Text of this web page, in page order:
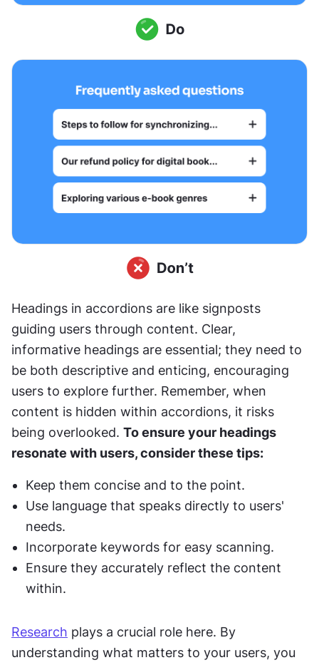
Headings in accordions are like signposts
guiding users through content. Clear,
informative headings are essential; they need to
be both descriptive and enticing, encouraging
users to explore further. Remember, when
content is hidden within accordions, it risks
being overlooked. To ensure your headings
resonate with users, consider these tips:
Keep them concise and to the point.
Use language that speaks directly to users'
needs.
Incorporate keywords for easy scanning.
Ensure they accurately reflect the content
within.
Research plays a crucial role here. By
understanding what matters to your users, you